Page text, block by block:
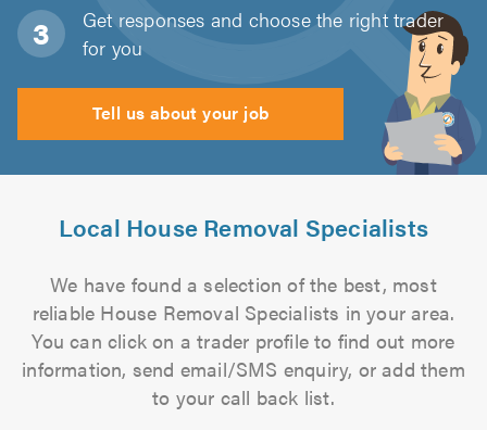
Get responses and choose the right trader
for you
Tell us about your job
Local House Removal Specialists
We have found a selection of the best, most
reliable House Removal Specialists in your area.
You can click on a trader profile to find out more
information, send email/SMS enquiry, or add them
to your call back list.